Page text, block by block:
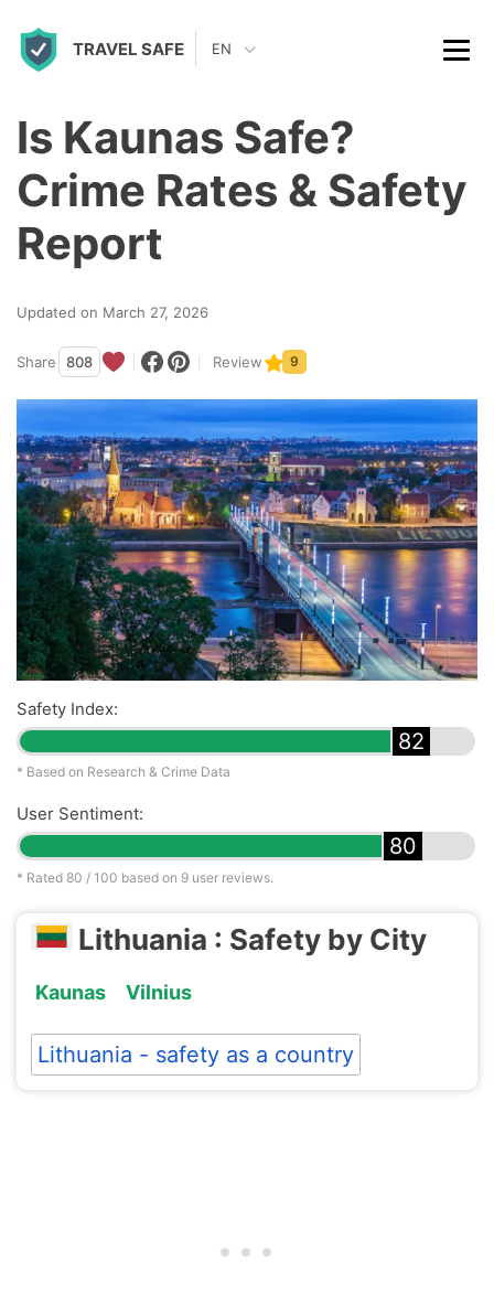
TRAVEL SAFE EN
Is Kaunas Safe?
Crime Rates & Safety
Report
Updated on March 27, 2026
Share 808 Review 9
Safety Index:
82
* Based on Research & Crime Data
User Sentiment:
80
* Rated 80 / 100 based on 9 user reviews.
Lithuania : Safety by City
Kaunas Vilnius
Lithuania - safety as a country